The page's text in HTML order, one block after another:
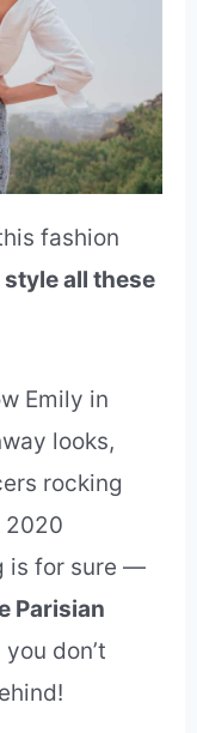
fashion
all these
Emily in
looks,
rocking
2020
is for sure —
Parisian
you don’t